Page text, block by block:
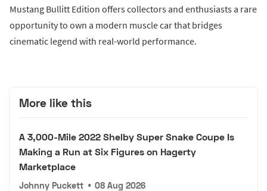
Mustang Bullitt Edition offers collectors and enthusiasts a rare
opportunity to own a modern muscle car that bridges
cinematic legend with real-world performance.
More like this
A 3,000-Mile 2022 Shelby Super Snake Coupe Is
Making a Run at Six Figures on Hagerty
Marketplace
Johnny Puckett • 08 Aug 2026